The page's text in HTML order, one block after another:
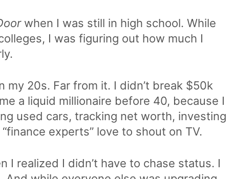
when I was still in high school. While
I was figuring out how much I
my 20s. Far from it. I didn’t break $50k
a liquid millionaire before 40, because I
used cars, tracking net worth, investing
experts” love to shout on TV.
I realized I didn’t have to chase status. I